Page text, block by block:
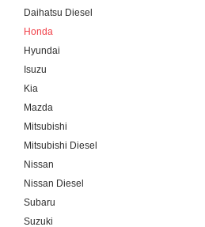
Daihatsu Diesel
Honda
Hyundai
Isuzu
Kia
Mazda
Mitsubishi
Mitsubishi Diesel
Nissan
Nissan Diesel
Subaru
Suzuki